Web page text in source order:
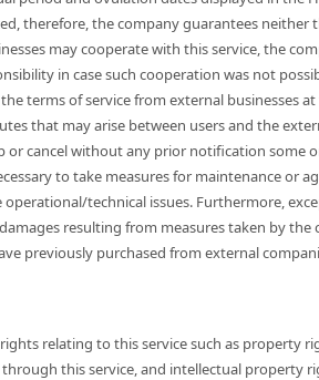
therefore, the company guarantees neither
may cooperate with this service, the
in case such cooperation was not
terms of service from external businesses
that may arise between users and the
or cancel without any prior notification some
to take measures for maintenance or
technical issues. Furthermore,
resulting from measures taken by
previously purchased from external
rights relating to this service such as
this service, and intellectual property